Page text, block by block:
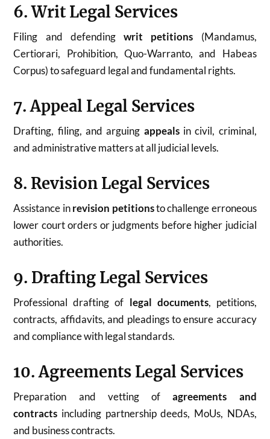
6. Writ Legal Services
Filing and defendingwrit petitions (Mandamus,
Certiorari, Prohibition, Quo-Warranto, and Habeas
Corpus) to safeguard legal and fundamental rights.
7. Appeal Legal Services
Drafting, filing, and arguing appealsin civil, criminal,
and administrative matters at all judicial levels.
8. Revision Legal Services
Assistance inrevision petitionsto challenge erroneous
lower court orders or judgments before higher judicial
authorities.
9. Drafting Legal Services
Professional drafting of legal documents, petitions,
contracts, affidavits, and pleadings to ensure accuracy
and compliance with legal standards.
10. Agreements Legal Services
Preparation and vetting ofagreements and
contracts including partnership deeds, MoUs, NDAs,
and business contracts.